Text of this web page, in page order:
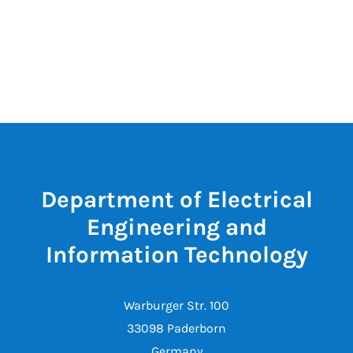
Department of Electrical
Engineering and
Information Technology
Warburger Str. 100
33098 Paderborn